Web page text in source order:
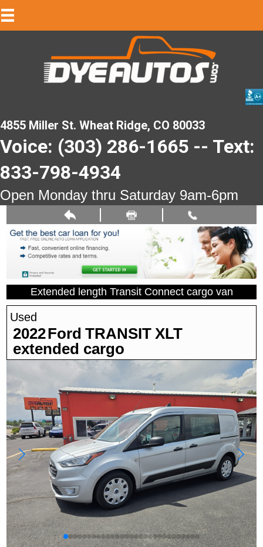
4855 Miller St. Wheat Ridge, CO 80033
Voice: (303) 286-1665 -- Text:
833-798-4934
Open Monday thru Saturday 9am-6pm
Extended length Transit Connect cargo van
Used
2022Ford TRANSIT XLT
extended cargo